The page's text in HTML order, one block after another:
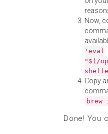
Now,
'eval
"$(/
Copy
Done! You